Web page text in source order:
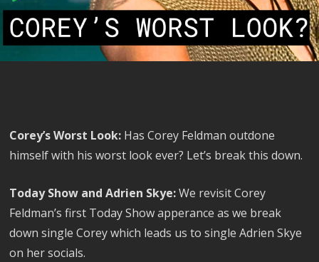
Player
Corey’s Worst Look: Has Corey Feldman outdone
himself with his worst look ever? Let’s break this down.
Today Show and Adrien Skye:We revisit Corey
Feldman’s first Today Show apperance as we break
down single Corey which leads us to single Adrien Skye
on her socials.